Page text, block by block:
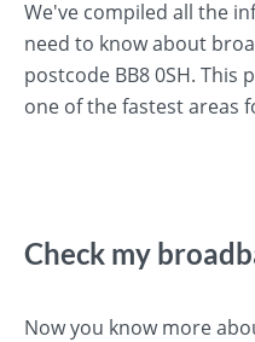
We've compiled all the
need to know about
postcode BB8 0SH.
one of the fastest areas
Check my
Now you know more